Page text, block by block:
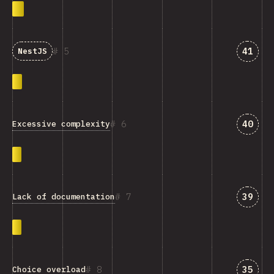
5
NestJS 41
6
Excessive complexity 40
7
Lack of documentation 39
8
Choice overload 35